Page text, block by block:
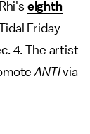
eighth
Friday
4. The artist
ANTIvia